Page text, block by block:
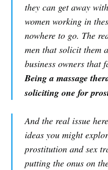
they can get away
women working in
nowhere to go. The
men that solicit them
business owners that
Being a massage
soliciting one for
And the real issue
ideas you might
prostitution and sex
putting the onus on